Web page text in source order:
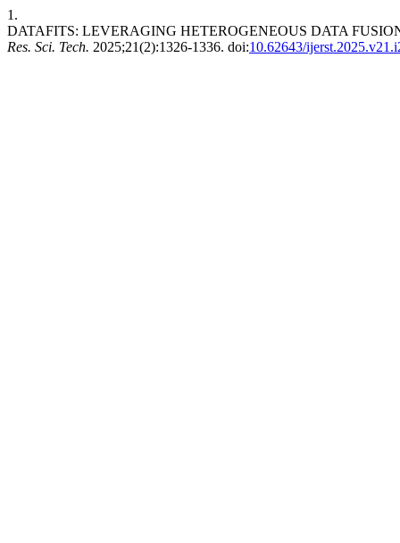
1.
DATAFITS: LEVERAGING HETEROGENEOUS DATA
Res. Sci. Tech. 2025;21(2):1326-1336. doi:10.62643/